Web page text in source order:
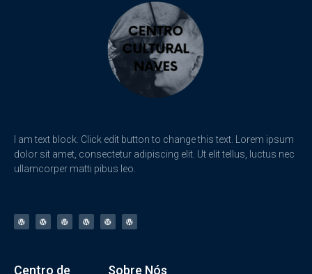
I am text block. Click edit button to change this text. Lorem ipsum
dolor sit amet, consectetur adipiscing elit. Ut elit tellus, luctus nec
ullamcorper matti pibus leo.
Centro de Sobre Nós